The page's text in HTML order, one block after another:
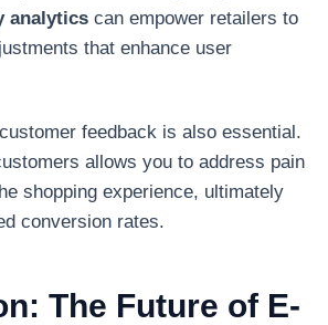
analytics can empower retailers to
that enhance user
feedback is also essential.
allows you to address pain
shopping experience, ultimately
conversion rates.
The Future of E-